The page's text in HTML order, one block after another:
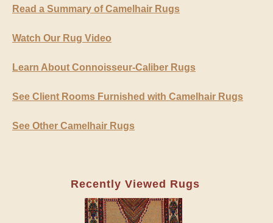
Read a Summary of Camelhair Rugs
Watch Our Rug Video
Learn About Connoisseur-Caliber Rugs
See Client Rooms Furnished with Camelhair Rugs
See Other Camelhair Rugs
Recently Viewed Rugs